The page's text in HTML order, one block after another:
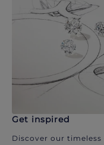
Get inspired
Discover our timeless